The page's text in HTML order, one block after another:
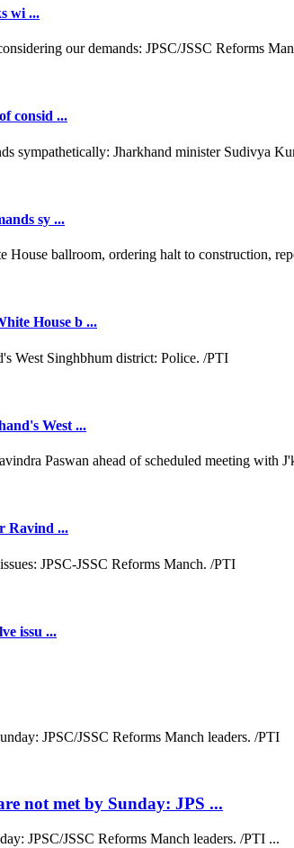
wi ...
consid ...
sy ...
House b ...
West ...
Ravind ...
issu ...
not met by Sunday: JPS ...
JPSC/JSSC Reforms Manch leaders. /PTI ...